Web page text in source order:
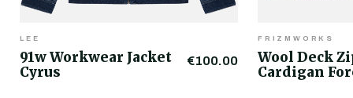
LEE
91w Workwear Jacket
Cyrus
€100.00
FRIZMWORKS
Wool Deck
Cardigan